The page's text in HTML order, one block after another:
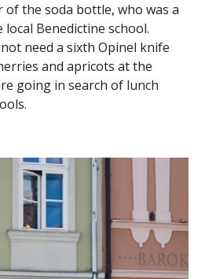
the soda bottle, who was a
Benedictine school.
need a sixth Opinel knife
and apricots at the
going in search of lunch